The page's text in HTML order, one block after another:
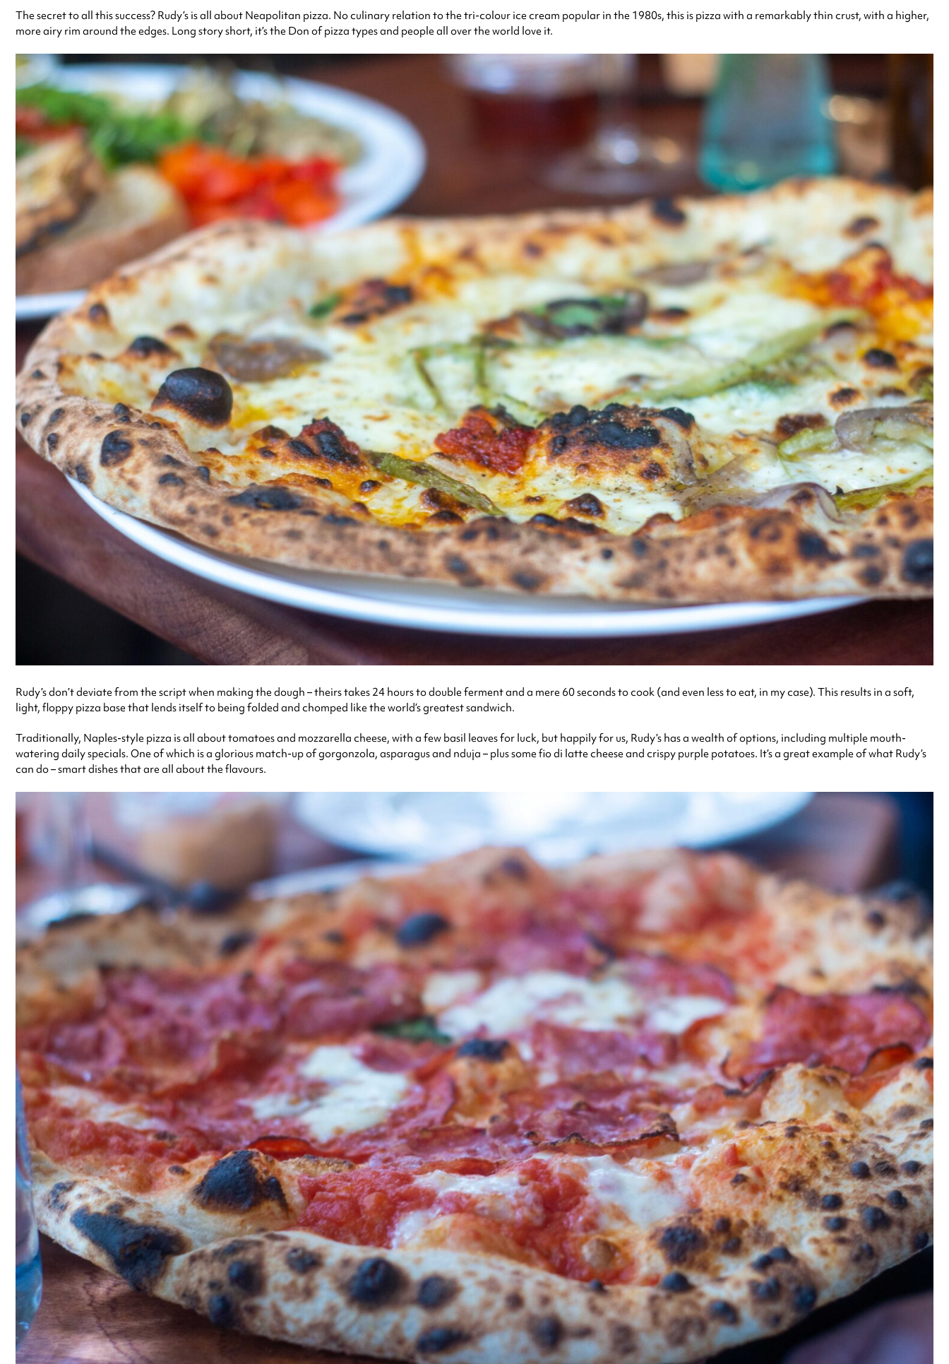
The secret to all this success? Rudy’s is all about Neapolitan pizza. No culinary relation to the tri-colour ice cream popular in the 1980s, this is pizza with a remarkably thin crust, with a higher,
more airy rim around the edges. Long story short, it’s the Don of pizza types and people all over the world love it.
Rudy’s don’t deviate from the script when making the dough – theirs takes 24 hours to double ferment and a mere 60 seconds to cook (and even less to eat, in my case). This results in a soft,
light, floppy pizza base that lends itself to being folded and chomped like the world’s greatest sandwich.
Traditionally, Naples-style pizza is all about tomatoes and mozzarella cheese, with a few basil leaves for luck, but happily for us, Rudy’s has a wealth of options, including multiple mouth-
watering daily specials. One of which is a glorious match-up of gorgonzola, asparagus and nduja – plus some fio di latte cheese and crispy purple potatoes. It’s a great example of what Rudy’s
can do – smart dishes that are all about the flavours.